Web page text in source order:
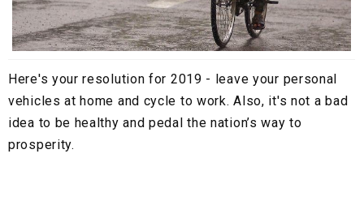
Here's your resolution for 2019 - leave your personal
vehicles at home and cycle to work. Also, it's not a bad
idea to be healthy and pedal the nation’s way to
prosperity.